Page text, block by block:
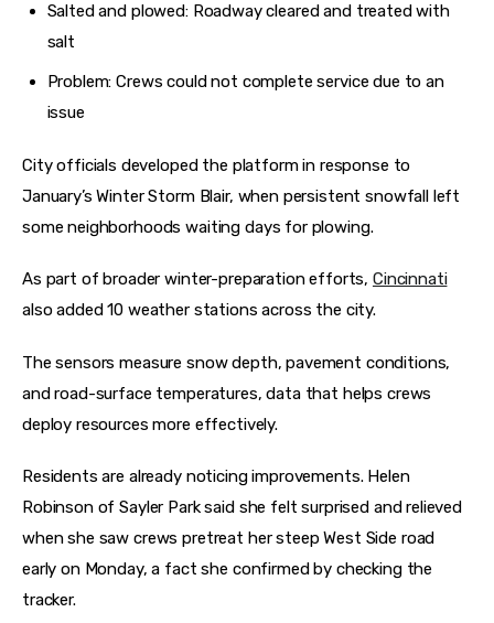
Salted and plowed: Roadway cleared and treated with
salt
Problem: Crews could not complete service due to an
issue
City officials developed the platform in response to
January’s Winter Storm Blair, when persistent snowfall left
some neighborhoods waiting days for plowing.
As part of broader winter-preparation efforts, Cincinnati
also added 10 weather stations across the city.
The sensors measure snow depth, pavement conditions,
and road-surface temperatures, data that helps crews
deploy resources more effectively.
Residents are already noticing improvements. Helen
Robinson of Sayler Park said she felt surprised and relieved
when she saw crews pretreat her steep West Side road
early on Monday, a fact she confirmed by checking the
tracker.